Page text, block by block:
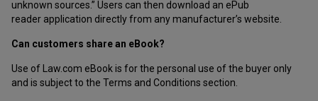
unknown sources.” Users can then download an ePub
reader application directly from any manufacturer’s website.
Can customers share an eBook?
Use of Law.com eBook is for the personal use of the buyer only
and is subject to the Terms and Conditions section.